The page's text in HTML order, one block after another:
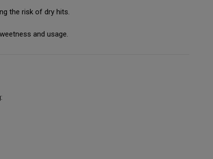
the risk of dry hits.
and usage.